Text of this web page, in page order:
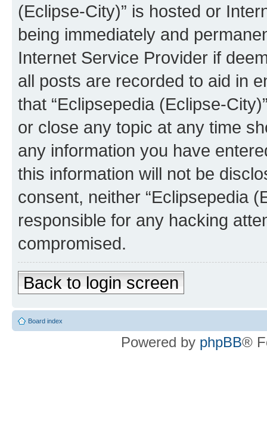
(Eclipse-City)” is hosted or
being immediately and
Internet Service Provider if
all posts are recorded to aid in
that “Eclipsepedia (Eclipse-
or close any topic at any time
any information you have
this information will not be
consent, neither “Eclipsepedia
responsible for any hacking
compromised.
Back to login screen
Board index
Powered by phpBB®